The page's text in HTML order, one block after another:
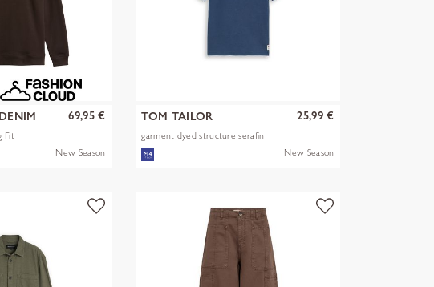
Fit
69,95 €
New Season
TOM TAILOR
garment dyed structure serafin
25,99 €
New Season